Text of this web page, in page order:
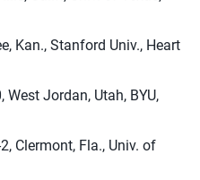
Kan., Stanford Univ., Heart
West Jordan, Utah, BYU,
Clermont, Fla., Univ. of